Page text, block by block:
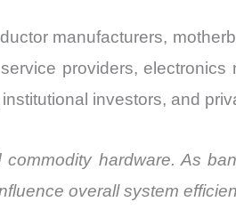
manufacturers,
providers,
investors, and
hardware. As
overall system